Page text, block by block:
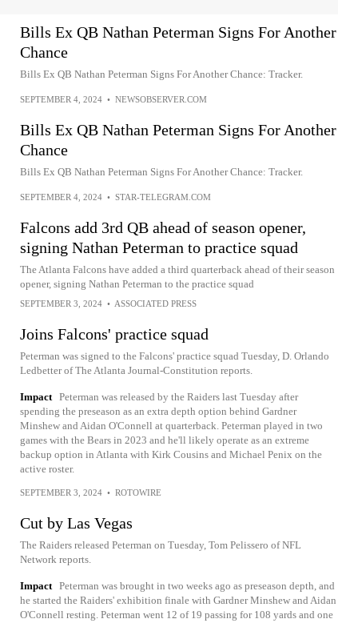
Bills Ex QB Nathan Peterman Signs For Another
Chance
Bills Ex QB Nathan Peterman Signs For Another Chance: Tracker.
SEPTEMBER 4, 2024 • NEWSOBSERVER.COM
Bills Ex QB Nathan Peterman Signs For Another
Chance
Bills Ex QB Nathan Peterman Signs For Another Chance: Tracker.
SEPTEMBER 4, 2024 • STAR-TELEGRAM.COM
Falcons add 3rd QB ahead of season opener,
signing Nathan Peterman to practice squad
The Atlanta Falcons have added a third quarterback ahead of their season
opener, signing Nathan Peterman to the practice squad
SEPTEMBER 3, 2024 • ASSOCIATED PRESS
Joins Falcons' practice squad
Peterman was signed to the Falcons' practice squad Tuesday, D. Orlando
Ledbetter of The Atlanta Journal-Constitution reports.
Impact Peterman was released by the Raiders last Tuesday after
spending the preseason as an extra depth option behind Gardner
Minshew and Aidan O'Connell at quarterback. Peterman played in two
games with the Bears in 2023 and he'll likely operate as an extreme
backup option in Atlanta with Kirk Cousins and Michael Penix on the
active roster.
SEPTEMBER 3, 2024 • ROTOWIRE
Cut by Las Vegas
The Raiders released Peterman on Tuesday, Tom Pelissero of NFL
Network reports.
Impact Peterman was brought in two weeks ago as preseason depth, and
he started the Raiders' exhibition finale with Gardner Minshew and Aidan
O'Connell resting. Peterman went 12 of 19 passing for 108 yards and one